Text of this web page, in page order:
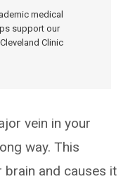
medical
support our
Clinic
vein in your
way. This
brain and causes it